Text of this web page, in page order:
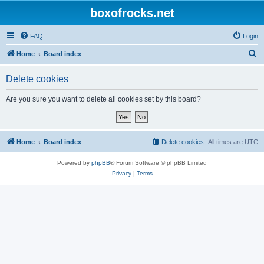
boxofrocks.net
FAQ Login
Home Board index
Delete cookies
Are you sure you want to delete all cookies set by this board?
Home Board index All times are UTC
Delete cookies
Powered by phpBB® Forum Software © phpBB Limited
Privacy| Terms